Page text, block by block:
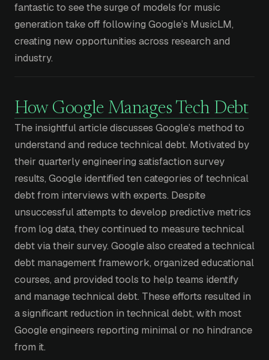
fantastic to see the surge of models for music
generation take off following Google’s MusicLM,
creating new opportunities across research and
industry.
How Google Manages Tech Debt
The insightful article discusses Google’s method to
understand and reduce technical debt. Motivated by
their quarterly engineering satisfaction survey
results, Google identified ten categories of technical
debt from interviews with experts. Despite
unsuccessful attempts to develop predictive metrics
from log data, they continued to measure technical
debt via their survey. Google also created a technical
debt management framework, organized educational
courses, and provided tools to help teams identify
and manage technical debt. These efforts resulted in
a significant reduction in technical debt, with most
Google engineers reporting minimal or no hindrance
from it.